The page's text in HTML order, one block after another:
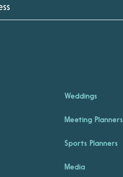
Weddings
Meeting Planners
Sports Planners
Media